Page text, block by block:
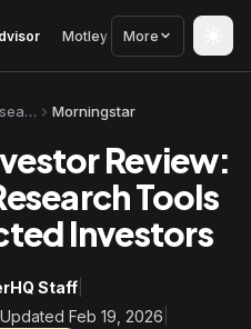
Motley Fool Seeking
More
Best Stock Research Tools Morningstar
Review:
Tools
Investors
Staff
Updated Feb 19, 2026